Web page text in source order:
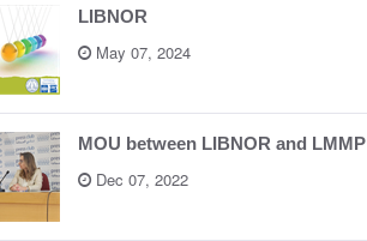
LIBNOR
May 07, 2024
MOU between LIBNOR and LMMP
Dec 07, 2022